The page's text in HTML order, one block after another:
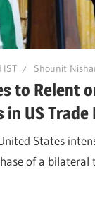
IST Shounit
to Relent
in US Trade
States
of a bilateral